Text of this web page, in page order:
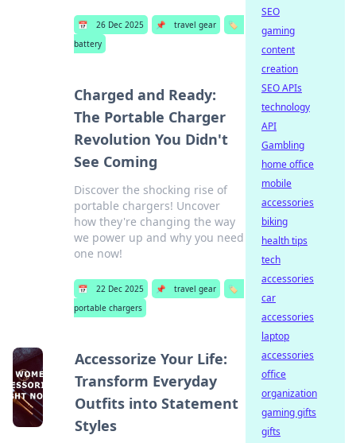
📅 26 Dec 2025 📌 travel gear
🏷️
battery
Charged and Ready:
The Portable Charger
Revolution You Didn't
See Coming
Discover the shocking rise of
portable chargers! Uncover
how they're changing the way
we power up and why you need
one now!
📅 22 Dec 2025 📌 travel gear
🏷️
portable chargers
Accessorize Your Life:
Transform Everyday
Outfits into Statement
Styles
SEO
gaming
content
creation
SEO APIs
technology
API
Gambling
home office
mobile
accessories
biking
health tips
tech
accessories
car
accessories
laptop
accessories
office
organization
gaming gifts
gifts